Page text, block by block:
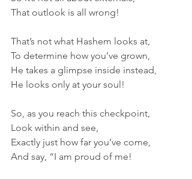
That outlook is all wrong!
That’s not what Hashem looks at,
To determine how you’ve grown,
He takes a glimpse inside instead,
He looks only at your soul!
So, as you reach this checkpoint,
Look within and see,
Exactly just how far you’ve come,
And say, “I am proud of me!